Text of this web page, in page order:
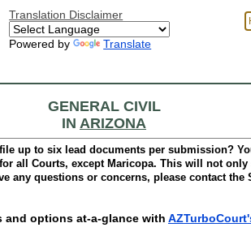
Translation Disclaimer
Powered by Translate
GENERAL CIVIL
IN ARIZONA
up to six lead documents per submission?
all Courts, except Maricopa. This will not only
any questions or concerns, please contact the
options at-a-glance with